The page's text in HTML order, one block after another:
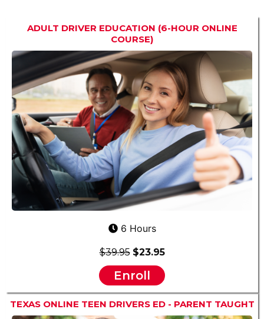
ADULT DRIVER EDUCATION (6-HOUR ONLINE
COURSE)
6 Hours
$39.95 $23.95
Enroll
TEXAS ONLINE TEEN DRIVERS ED - PARENT TAUGHT